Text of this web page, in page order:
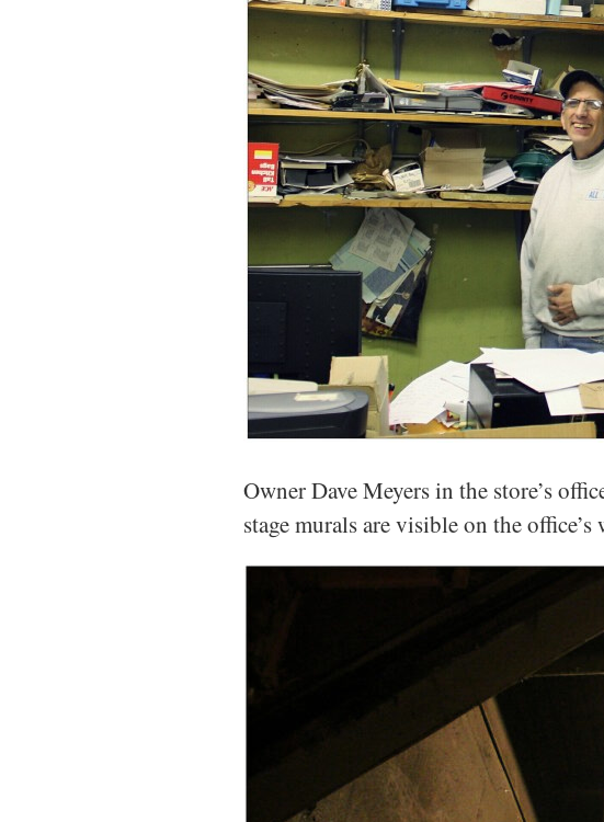
Owner Dave Meyers in the store’s
stage murals are visible on the office’s